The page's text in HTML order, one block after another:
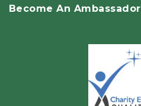
Become An Ambassador